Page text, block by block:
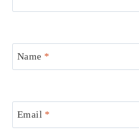
Name *
Email *